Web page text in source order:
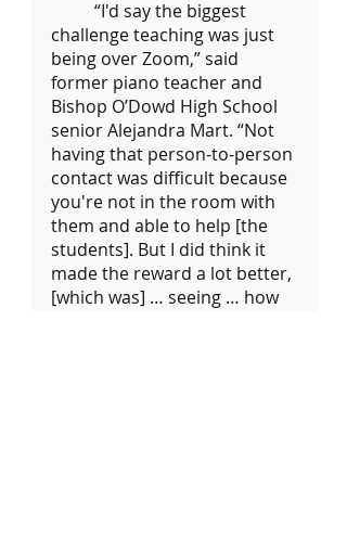
challenge teaching was just
being over Zoom,” said
former piano teacher and
Bishop O’Dowd High School
senior Alejandra Mart. “Not
having that person-to-person
contact was difficult because
you're not in the room with
them and able to help [the
students]. But I did think it
made the reward a lot better,
[which was] … seeing … how